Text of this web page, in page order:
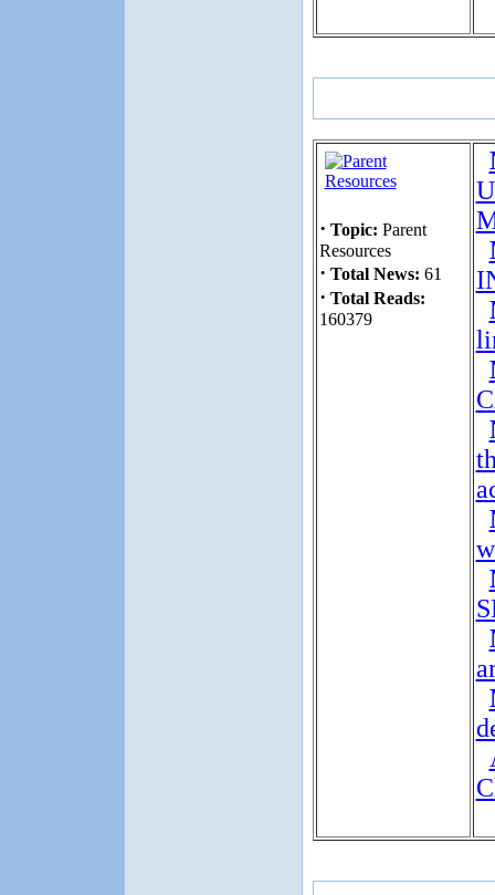
· Topic: Parent
Resources
· Total News: 61
· Total Reads:
160379